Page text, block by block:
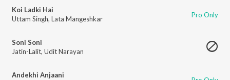
Koi Ladki Hai
Uttam Singh, Lata Mangeshkar Pro Only
Soni Soni
Jatin-Lalit, Udit Narayan
Andekhi Anjaani